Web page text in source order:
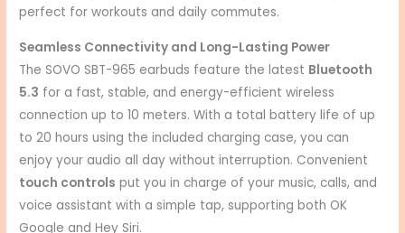
perfect for workouts and daily commutes.
Seamless Connectivity and Long-Lasting Power
The SOVO SBT-965 earbuds feature the latest Bluetooth
5.3 for a fast, stable, and energy-efficient wireless
connection up to 10 meters. With a total battery life of up
to 20 hours using the included charging case, you can
enjoy your audio all day without interruption. Convenient
touch controls put you in charge of your music, calls, and
voice assistant with a simple tap, supporting both OK
Google and Hey Siri.